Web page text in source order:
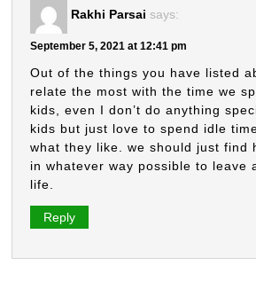
Rakhi Parsai says:
September 5, 2021 at 12:41 pm
Out of the things you have listed
relate the most with the time we
kids, even I don’t do anything
kids but just love to spend idle
what they like. we should just find
in whatever way possible to leave
life.
Reply